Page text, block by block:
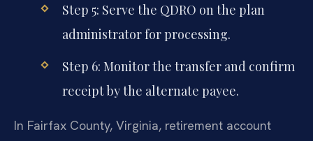
Step 5: Serve the QDRO on the plan
administrator for processing.
Step 6: Monitor the transfer and confirm
receipt by the alternate payee.
In Fairfax County, Virginia, retirement account